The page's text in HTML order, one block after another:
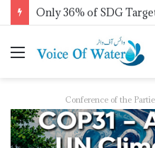
Conference of the